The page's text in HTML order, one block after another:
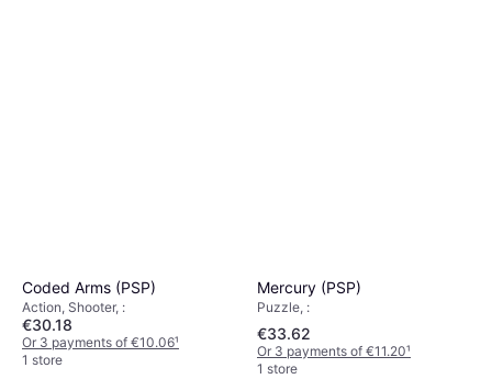
Coded Arms (PSP)
Action, Shooter, :
€30.18
Or 3 payments of €10.06¹
1 store
Mercury (PSP)
Puzzle, :
€33.62
Or 3 payments of €11.20¹
1 store